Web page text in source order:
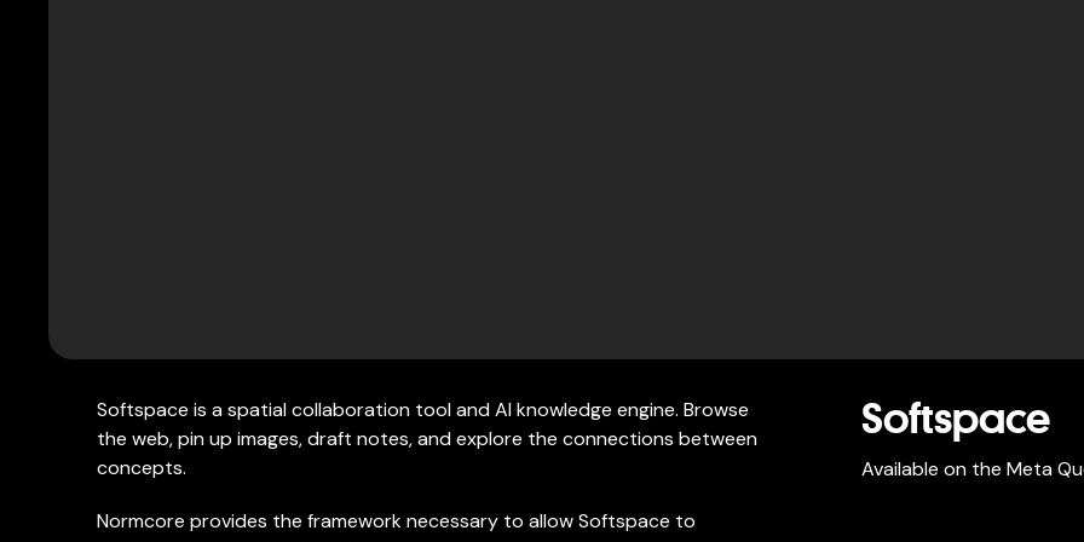
Softspace is a spatial collaboration tool and AI knowledge engine. Browse
the web, pin up images, draft notes, and explore the connections between
concepts.
Normcore provides the framework necessary to allow Softspace to
Softspace
Available on the Meta